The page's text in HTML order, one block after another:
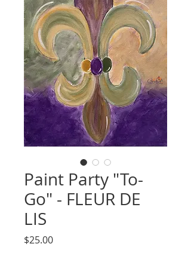
Paint Party "To-
Go" - FLEUR DE
LIS
$25.00Price